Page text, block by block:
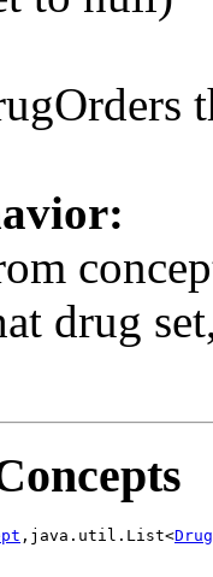
drug
,java.util.List<